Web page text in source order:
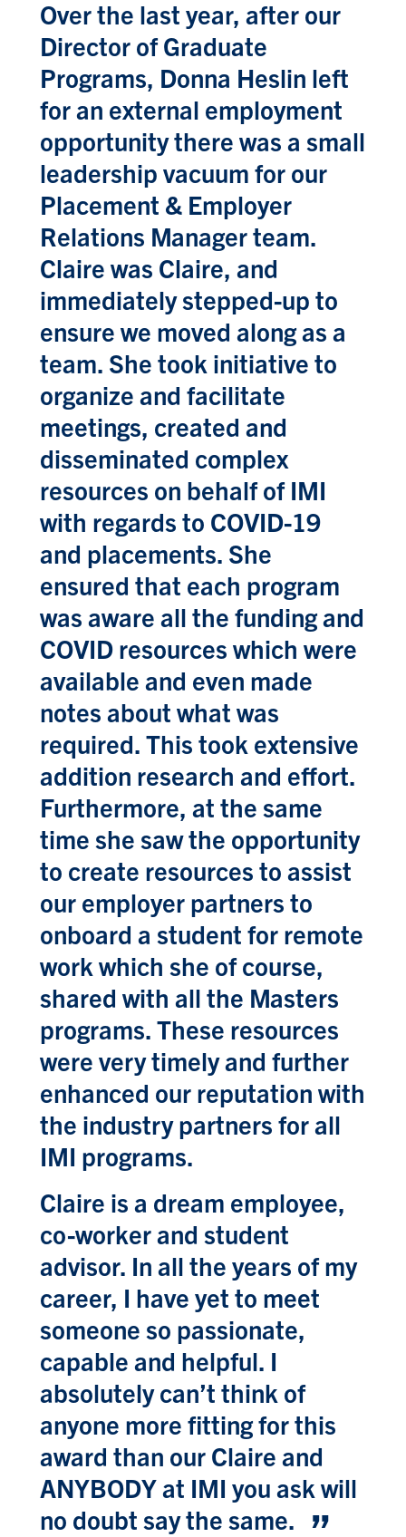
Over the last year, after our
Director of Graduate
Programs, Donna Heslin left
for an external employment
opportunity there was a small
leadership vacuum for our
Placement & Employer
Relations Manager team.
Claire was Claire, and
immediately stepped-up to
ensure we moved along as a
team. She took initiative to
organize and facilitate
meetings, created and
disseminated complex
resources on behalf of IMI
with regards to COVID-19
and placements. She
ensured that each program
was aware all the funding and
COVID resources which were
available and even made
notes about what was
required. This took extensive
addition research and effort.
Furthermore, at the same
time she saw the opportunity
to create resources to assist
our employer partners to
onboard a student for remote
work which she of course,
shared with all the Masters
programs. These resources
were very timely and further
enhanced our reputation with
the industry partners for all
IMI programs.
Claire is a dream employee,
co-worker and student
advisor. In all the years of my
career, I have yet to meet
someone so passionate,
capable and helpful. I
absolutely can’t think of
anyone more fitting for this
award than our Claire and
ANYBODY at IMI you ask will
no doubt say the same.